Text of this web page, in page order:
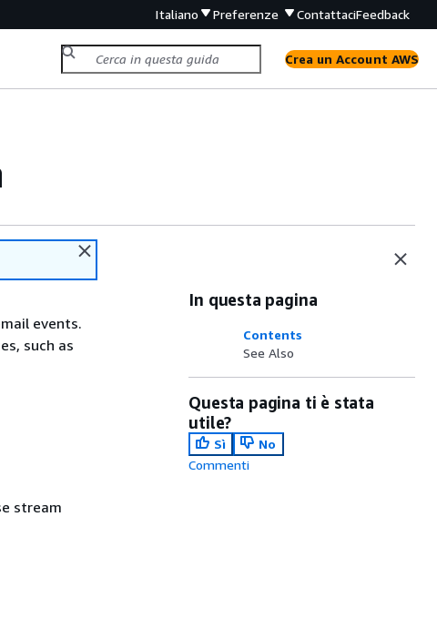
Italiano Preferenze ContattaciFeedback
Crea un Account AWS
events.
such as
stream
In questa pagina
Contents
See Also
Questa pagina ti è stata
utile?
Sì
No
Commenti